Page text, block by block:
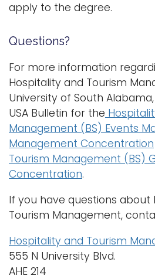
apply to the degree.
Questions?
For more information
Hospitality and Tourism
University of South
USA Bulletin for the
Management (BS) Events
Management Concentration
Tourism Management (BS)
Concentration.
If you have questions about
Tourism Management,
Hospitality and Tourism
555 N University Blvd.
AHE 214